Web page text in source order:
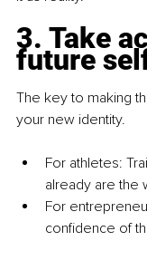
3. Take
future
The key to making
your new identity.
For athletes:
already are the
For
confidence of